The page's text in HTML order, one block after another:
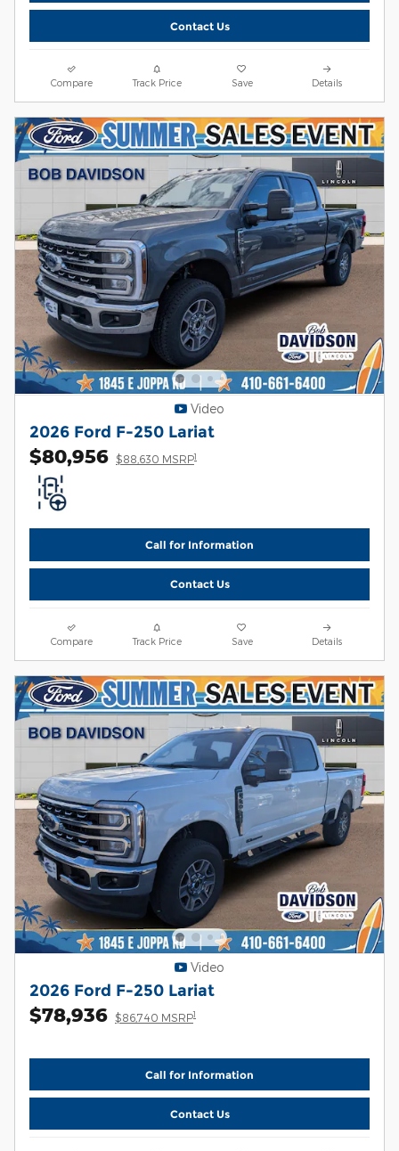
Contact Us
Compare Track Price Save Details
Video
2026 Ford F-250 Lariat
$80,956 $88,630 MSRP1
Call for Information
Contact Us
Compare Track Price Save Details
Video
2026 Ford F-250 Lariat
$78,936 $86,740 MSRP1
Call for Information
Contact Us